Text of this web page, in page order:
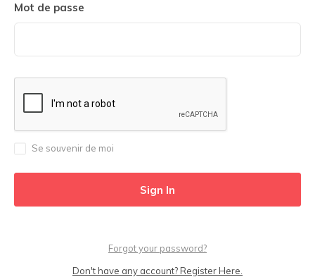
Mot de passe
Se souvenir de moi
Forgot your password?
Don't have any account? Register Here.